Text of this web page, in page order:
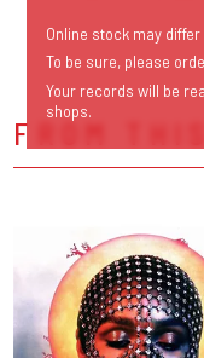
FROM
Online stock may
To be sure, please
Your records will be
shops.